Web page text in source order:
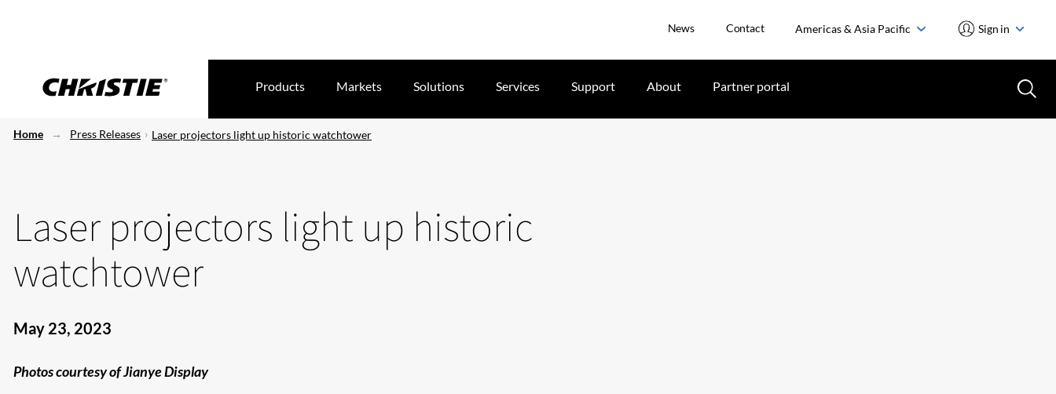
News Contact Americas & Asia Pacific Sign in
Products Markets Solutions Services Support About Partner portal
Home Press Releases Laser projectors light up historic watchtower
Laser projectors light up historic
watchtower
May 23, 2023
Photos courtesy of Jianye Display